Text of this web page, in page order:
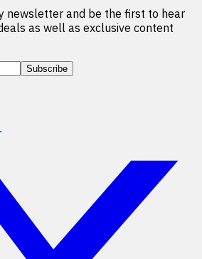
newsletter and be the first to hear
as well as exclusive content
Subscribe